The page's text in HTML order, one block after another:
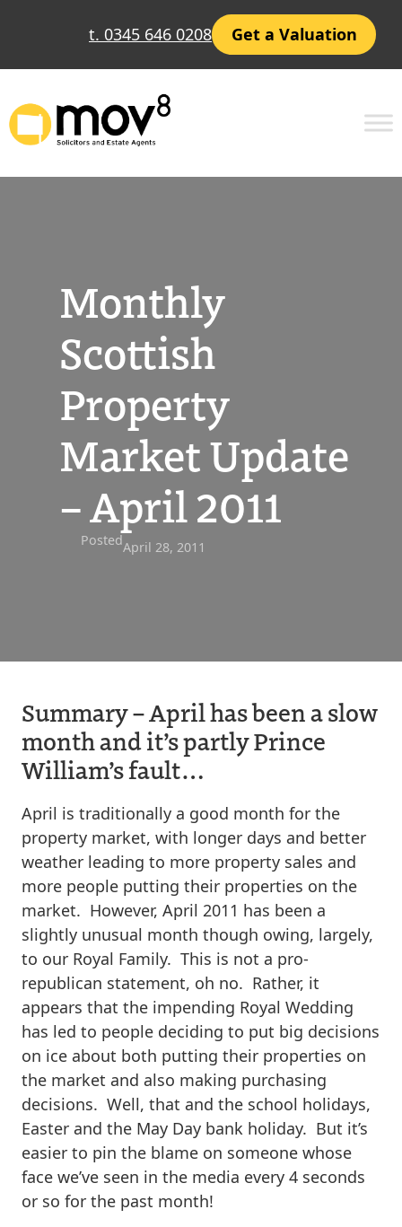
t. 0345 646 0208 Get a Valuation
Monthly
Scottish
Property
Market Update
– April 2011
PostedApril 28, 2011
Summary – April has been a slow
month and it’s partly Prince
William’s fault…
April is traditionally a good month for the
property market, with longer days and better
weather leading to more property sales and
more people putting their properties on the
market. However, April 2011 has been a
slightly unusual month though owing, largely,
to our Royal Family. This is not a pro-
republican statement, oh no. Rather, it
appears that the impending Royal Wedding
has led to people deciding to put big decisions
on ice about both putting their properties on
the market and also making purchasing
decisions. Well, that and the school holidays,
Easter and the May Day bank holiday. But it’s
easier to pin the blame on someone whose
face we’ve seen in the media every 4 seconds
or so for the past month!